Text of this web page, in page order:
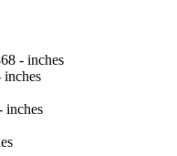
- inches
inches
inches